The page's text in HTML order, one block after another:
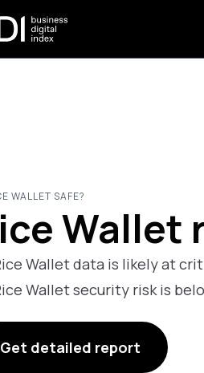
WALLET SAFE?
Wallet
Wallet data is likely at
Wallet security risk is
Get detailed report